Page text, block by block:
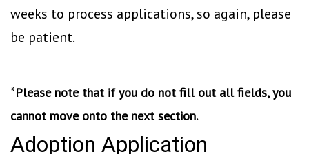
weeks to process applications, so again, please
be patient.
*Please note that if you do not fill out all fields, you
cannot move onto the next section.